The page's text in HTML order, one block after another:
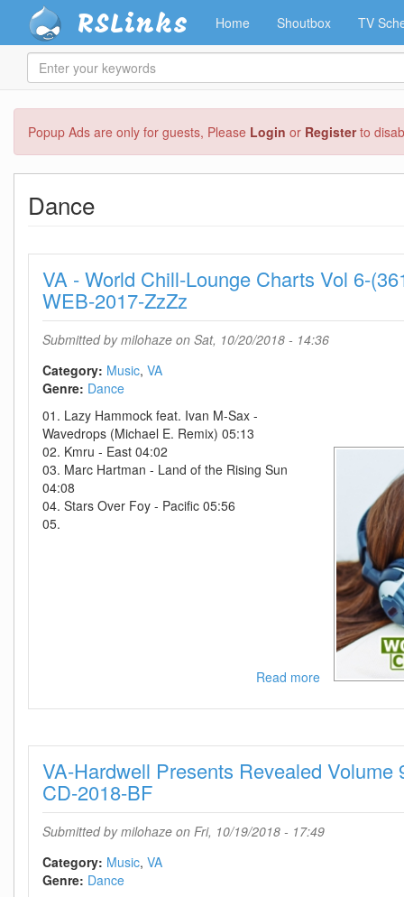
main
content
Popup Ads are only for guests, Please Login or Registerto
RSLinks Home Shoutbox TV
Enter
your
Dance
VA - World Chill-Lounge Charts Vol 6-
WEB-2017-ZzZz
Submitted bymilohaze on Sat, 10/20/2018 - 14:36
Category: Music VA
Genre: Dance
01. Lazy Hammock feat. Ivan M-Sax -
Wavedrops (Michael E. Remix) 05:13
02. Kmru - East 04:02
03. Marc Hartman - Land of the Rising Sun
04:08
04. Stars Over Foy - Pacific 05:56
05.
Read moreabout
-
Chill-
Lounge
VA-Hardwell Presents Revealed Volume
CD-2018-BF
Submitted bymilohaze on Fri, 10/19/2018 - 17:49
Category: Music VA
Genre: Dance